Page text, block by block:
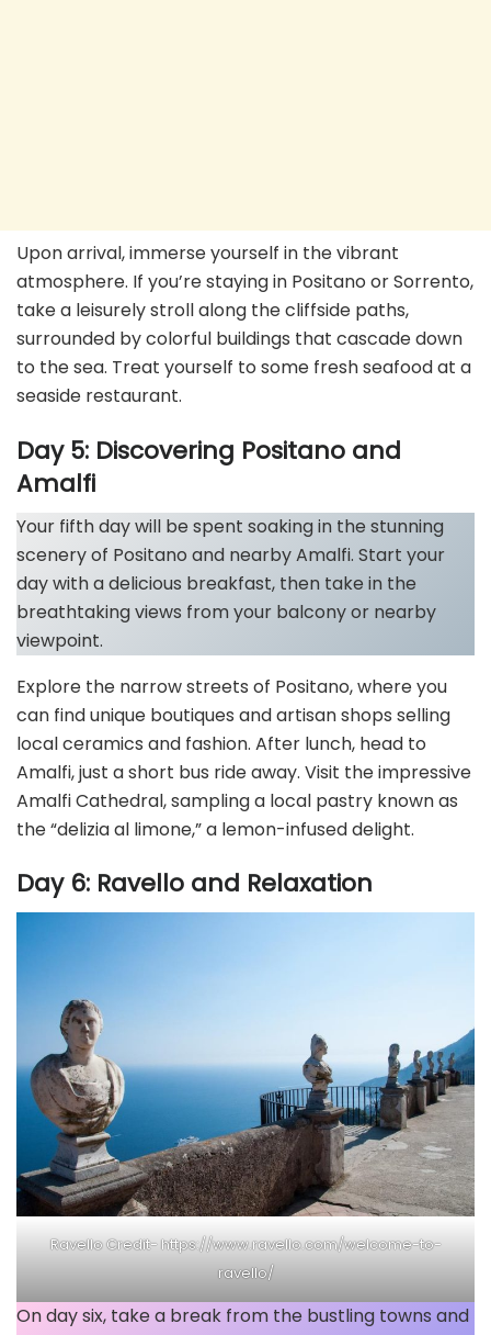
Upon arrival, immerse yourself in the vibrant
atmosphere. If you’re staying in Positano or Sorrento,
take a leisurely stroll along the cliffside paths,
surrounded by colorful buildings that cascade down
to the sea. Treat yourself to some fresh seafood at a
seaside restaurant.
Day 5: Discovering Positano and
Amalfi
Your fifth day will be spent soaking in the stunning
scenery of Positano and nearby Amalfi. Start your
day with a delicious breakfast, then take in the
breathtaking views from your balcony or nearby
viewpoint.
Explore the narrow streets of Positano, where you
can find unique boutiques and artisan shops selling
local ceramics and fashion. After lunch, head to
Amalfi, just a short bus ride away. Visit the impressive
Amalfi Cathedral, sampling a local pastry known as
the “delizia al limone,” a lemon-infused delight.
Day 6: Ravello and Relaxation
Ravello Credit- https://www.ravello.com/welcome-to-
ravello/
On day six, take a break from the bustling towns and